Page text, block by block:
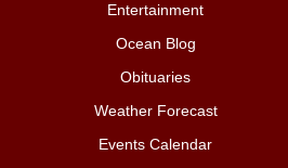
Entertainment
Ocean Blog
Obituaries
Weather Forecast
Events Calendar